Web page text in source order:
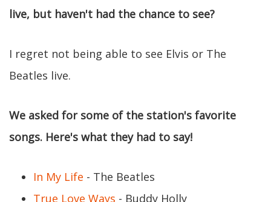
live, but haven't had the chance to see?
I regret not being able to see Elvis or The
Beatles live.
We asked for some of the station's favorite
songs. Here's what they had to say!
In My Life - The Beatles
True Love Ways - Buddy Holly